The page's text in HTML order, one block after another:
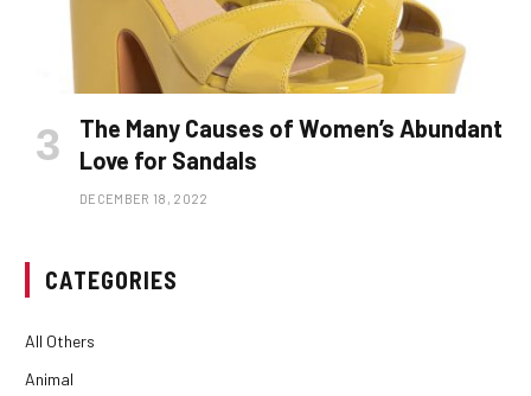
The Many Causes of Women’s Abundant
Love for Sandals
DECEMBER 18, 2022
CATEGORIES
All Others
Animal